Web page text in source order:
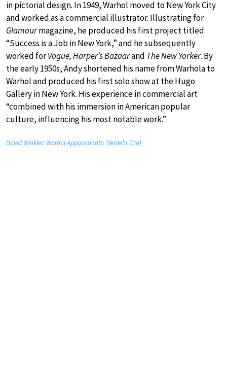
in pictorial design. In 1949, Warhol moved to New York City
and worked as a commercial illustrator. Illustrating for
Glamourmagazine, he produced his first project titled
“Success is a Job in New York,” and he subsequently
worked forVogue, Harper’s Bazaarand The New Yorker. By
the early 1950s, Andy shortened his name from Warhola to
Warhol and produced his first solo show at the Hugo
Gallery in New York. His experience in commercial art
“combined with his immersion in American popular
culture, influencing his most notable work.”
David Winkler: Warhol Appassionata (Verdehr Trio)